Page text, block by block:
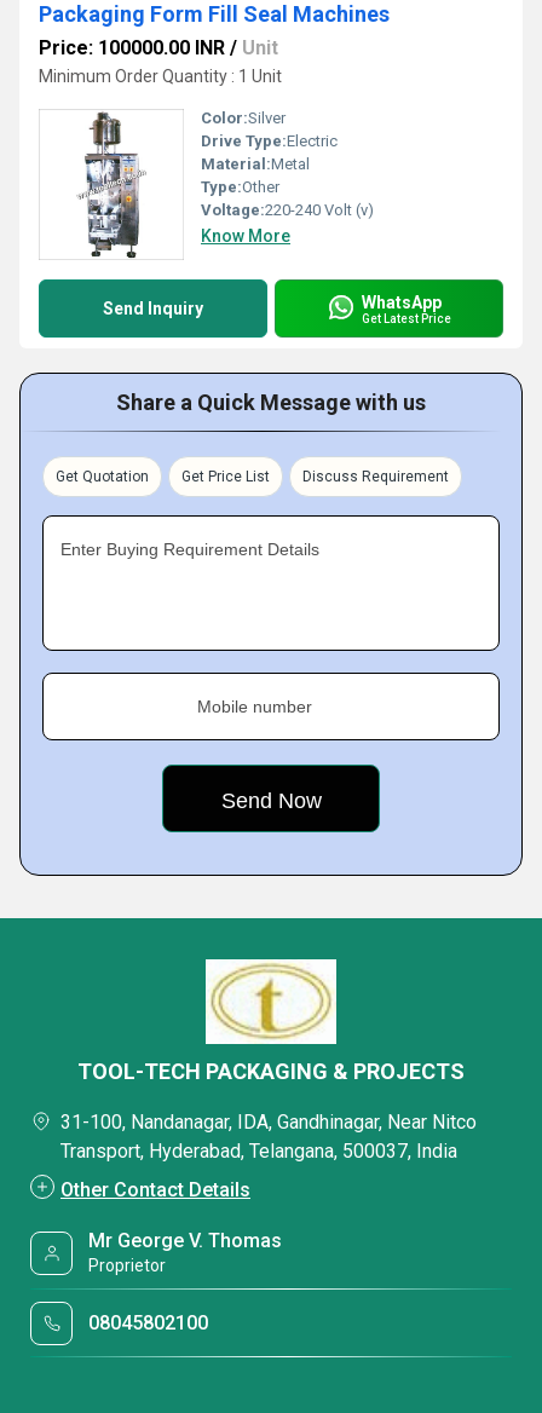
Packaging Form Fill Seal Machines
Price: 100000.00 INR / Unit
Minimum Order Quantity : 1 Unit
Color:Silver
Drive Type:Electric
Material:Metal
Type:Other
Voltage:220-240 Volt (v)
Know More
Send Inquiry WhatsApp
Get Latest Price
Share a Quick Message with us
Get Quotation Get Price List Discuss Requirement
Enter Buying Requirement Details
Mobile number
TOOL-TECH PACKAGING & PROJECTS
31-100, Nandanagar, IDA, Gandhinagar, Near Nitco
Transport, Hyderabad, Telangana, 500037, India
Other Contact Details
Mr George V. Thomas
Proprietor
08045802100